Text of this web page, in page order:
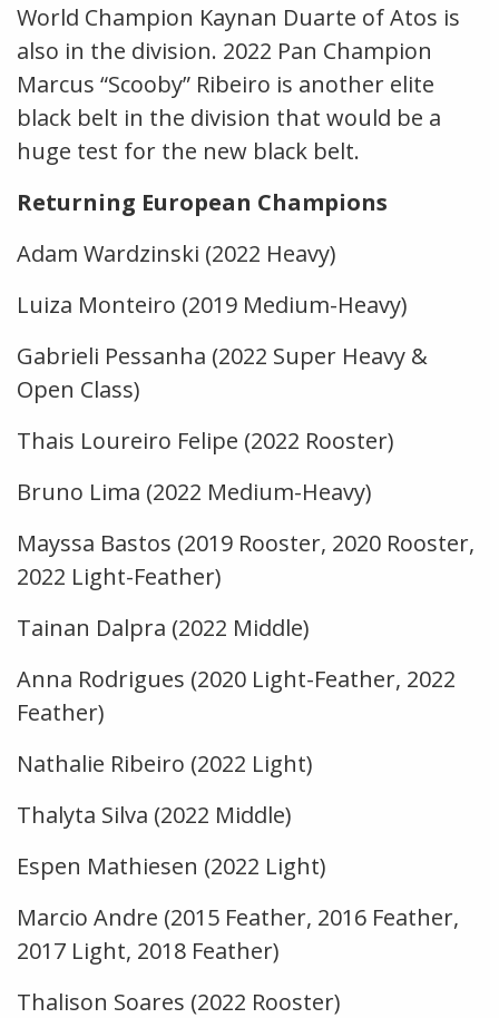
World Champion Kaynan Duarte of Atos is
also in the division. 2022 Pan Champion
Marcus “Scooby” Ribeiro is another elite
black belt in the division that would be a
huge test for the new black belt.
Returning European Champions
Adam Wardzinski (2022 Heavy)
Luiza Monteiro (2019 Medium-Heavy)
Gabrieli Pessanha (2022 Super Heavy &
Open Class)
Thais Loureiro Felipe (2022 Rooster)
Bruno Lima (2022 Medium-Heavy)
Mayssa Bastos (2019 Rooster, 2020 Rooster,
2022 Light-Feather)
Tainan Dalpra (2022 Middle)
Anna Rodrigues (2020 Light-Feather, 2022
Feather)
Nathalie Ribeiro (2022 Light)
Thalyta Silva (2022 Middle)
Espen Mathiesen (2022 Light)
Marcio Andre (2015 Feather, 2016 Feather,
2017 Light, 2018 Feather)
Thalison Soares (2022 Rooster)